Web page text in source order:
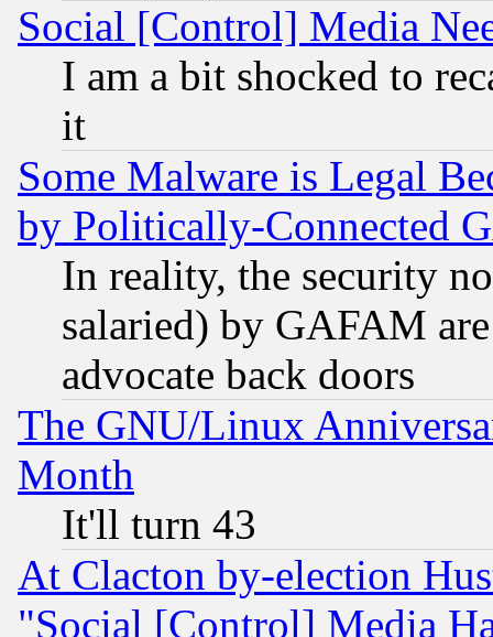
Social [Control] Media
I am a bit shocked to
it
Some Malware is Legal
by Politically-Connected
In reality, the security
salaried) by GAFAM
advocate back doors
The GNU/Linux
Month
It'll turn 43
At Clacton by-election
"Social [Control] Media